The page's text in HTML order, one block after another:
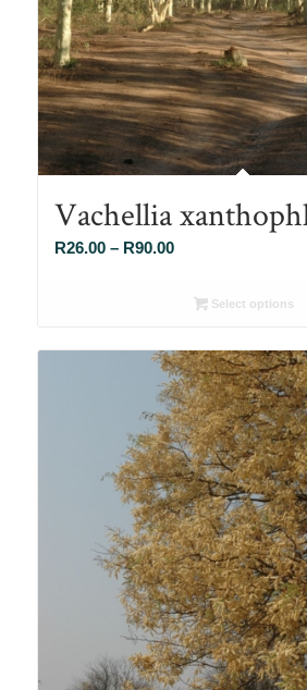
Vachellia
R26.00 – R90.00Price
R26.00
R90.00
Select options